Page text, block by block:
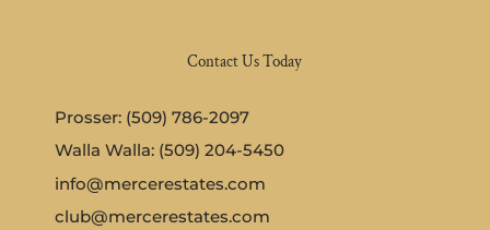
Contact Us Today
Prosser: (509) 786-2097
Walla Walla: (509) 204-5450
info@mercerestates.com
club@mercerestates.com